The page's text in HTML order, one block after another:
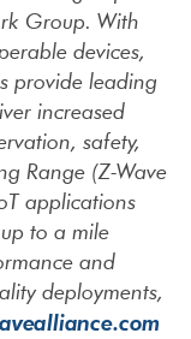
Group. With
devices,
provide leading
increased
safety,
Range (Z-Wave
applications
to a mile
and
deployments,